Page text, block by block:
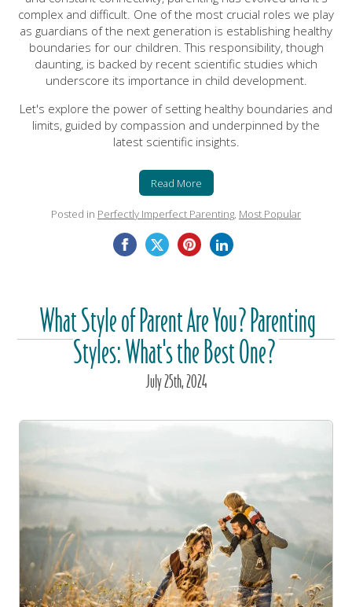
complex and difficult. One of the most crucial roles we play
as guardians of the next generation is establishing healthy
boundaries for our children. This responsibility, though
daunting, is backed by recent scientific studies which
underscore its importance in child development.
Let's explore the power of setting healthy boundaries and
limits, guided by compassion and underpinned by the
latest scientific insights.
Read More
Posted in Perfectly Imperfect Parenting, Most Popular
What Style of Parent Are You? Parenting
Styles: What's the Best One?
July25th, 2024